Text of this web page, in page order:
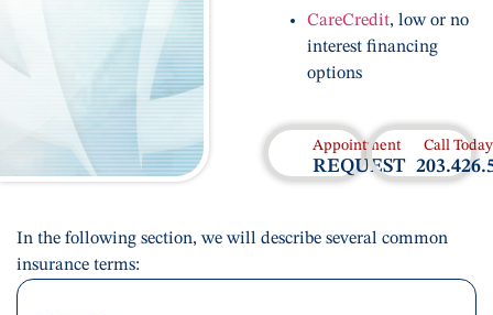
CareCredit, low or no
interest financing
options
Appointment
REQUEST
Call Today
In the following section, we will describe several common
insurance terms: